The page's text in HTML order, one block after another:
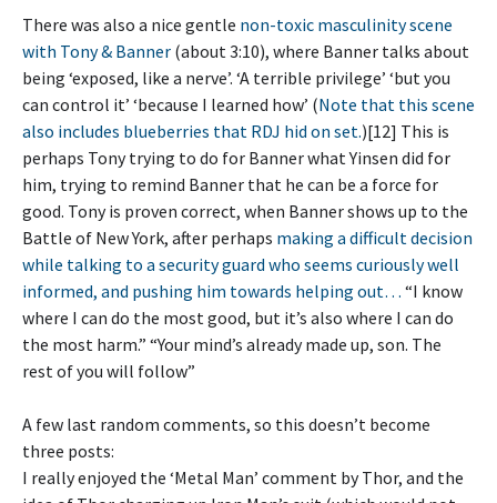
There was also a nice gentle non-toxic masculinity scene
with Tony & Banner (about 3:10), where Banner talks about
being ‘exposed, like a nerve’. ‘A terrible privilege’ ‘but you
can control it’ ‘because I learned how’ (Note that this scene
also includes blueberries that RDJ hid on set.)[12] This is
perhaps Tony trying to do for Banner what Yinsen did for
him, trying to remind Banner that he can be a force for
good. Tony is proven correct, when Banner shows up to the
Battle of New York, after perhaps making a difficult decision
while talking to a security guard who seems curiously well
informed, and pushing him towards helping out… “I know
where I can do the most good, but it’s also where I can do
the most harm.” “Your mind’s already made up, son. The
rest of you will follow”
A few last random comments, so this doesn’t become
three posts:
I really enjoyed the ‘Metal Man’ comment by Thor, and the